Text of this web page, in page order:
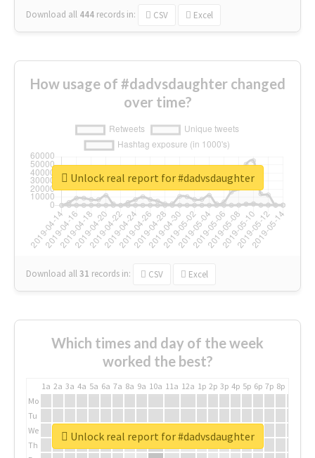
Download all 444 records in: CSV Excel
How usage of #dadvsdaughter changed
over time?
Download all31 records in: CSV Excel
Unlock real report for #dadvsdaughter
Which times and day of the week
worked the best?
1a 2a 3a 4a 5a 6a 7a 8a 9a 10a 11a 12a 1p 2p 3p 4p 5p 6p 7p 8p
Mo
Tu
We
Th
Unlock real report for #dadvsdaughter